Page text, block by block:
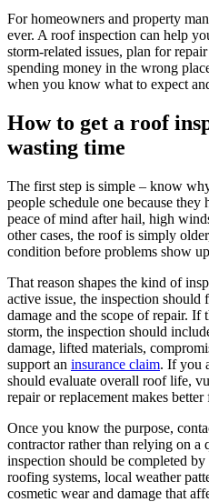
For homeowners and property
ever. A roof inspection can help
storm-related issues, plan for
spending money in the wrong
when you know what to expect
How to get a roof
wasting time
The first step is simple – know
people schedule one because
peace of mind after hail, high
other cases, the roof is simply
condition before problems show
That reason shapes the kind of
active issue, the inspection
damage and the scope of repair. If
storm, the inspection should
damage, lifted materials,
support an insurance claim. If you
should evaluate overall roof life,
repair or replacement makes better
Once you know the purpose,
contractor rather than relying on
inspection should be completed
roofing systems, local weather
cosmetic wear and damage that